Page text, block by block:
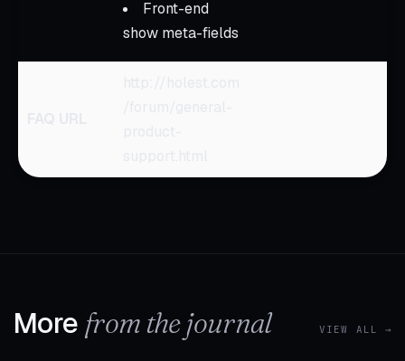
Front-end
show meta-fields
More from the journal VIEW ALL →